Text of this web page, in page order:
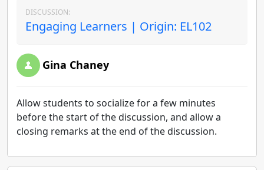
DISCUSSION:
Engaging Learners | Origin: EL102
Gina Chaney
Allow students to socialize for a few minutes
before the start of the discussion, and allow a
closing remarks at the end of the discussion.